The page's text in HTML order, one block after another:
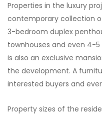
Properties in the luxury
contemporary collection
3-bedroom duplex
townhouses and even 4-
is also an exclusive
the development. A
interested buyers and
Property sizes of the